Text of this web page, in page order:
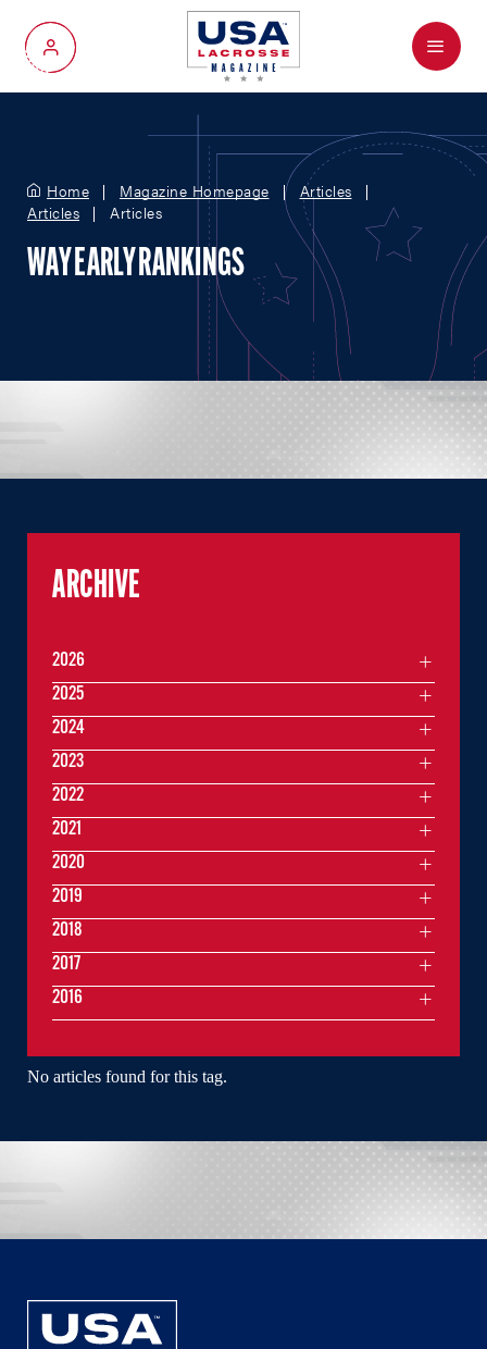
My Account
Menu
Home Magazine Homepage
Articles
Articles
Articles
WAY EARLY RANKINGS
No articles found for this tag.
ARCHIVE
2026
2025
2024
2023
2022
2021
2020
2019
2018
2017
2016